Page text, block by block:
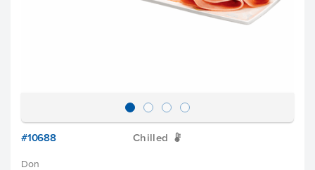
#10688 Chilled W
Don